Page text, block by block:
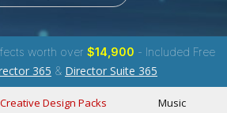
worth over $14,900 - Included Free
365 & Director Suite 365
Creative Design Packs Music